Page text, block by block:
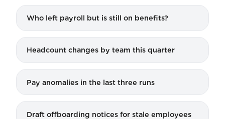
Who left payroll but is still on benefits?
Headcount changes by team this quarter
Pay anomalies in the last three runs
Draft offboarding notices for stale employees